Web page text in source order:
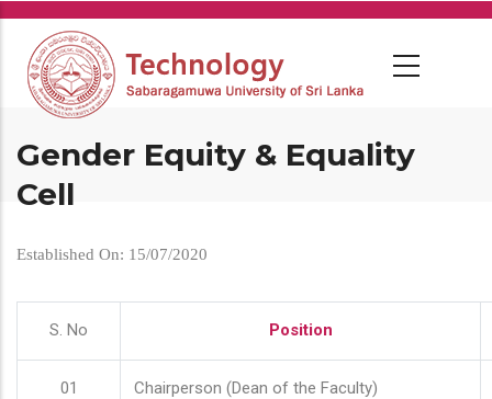
Skip
main
content
Gender Equity & Equality
Cell
Established On: 15/07/2020
S. No Position
01 Chairperson (Dean of the Faculty)